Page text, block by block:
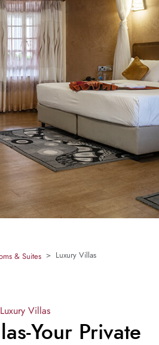
& Suites Luxury Villas
Luxury Villas
Your Private